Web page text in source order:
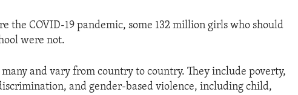
the COVID-19 pandemic, some 132 million girls who should
were not.
and vary from country to country. They include poverty,
and gender-based violence, including child,